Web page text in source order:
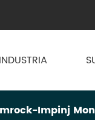
INDUSTRIA
Impinj